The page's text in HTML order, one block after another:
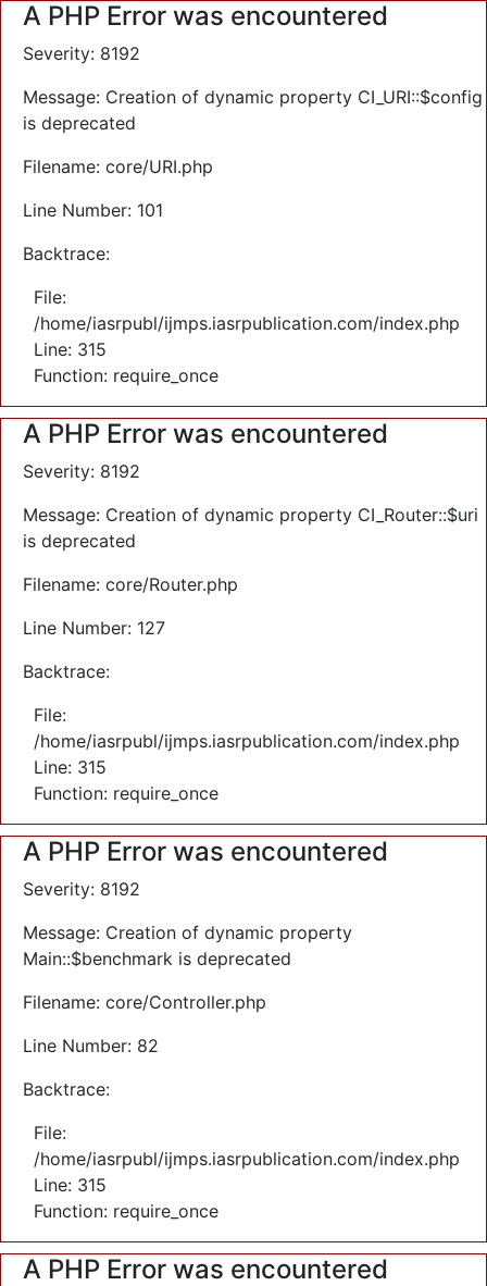
A PHP Error was encountered
Severity: 8192
Message: Creation of dynamic property CI_URI::$config
is deprecated
Filename: core/URI.php
Line Number: 101
Backtrace:
File:
/home/iasrpubl/ijmps.iasrpublication.com/index.php
Line: 315
Function: require_once
A PHP Error was encountered
Severity: 8192
Message: Creation of dynamic property CI_Router::$uri
is deprecated
Filename: core/Router.php
Line Number: 127
Backtrace:
File:
/home/iasrpubl/ijmps.iasrpublication.com/index.php
Line: 315
Function: require_once
A PHP Error was encountered
Severity: 8192
Message: Creation of dynamic property
Main::$benchmark is deprecated
Filename: core/Controller.php
Line Number: 82
Backtrace:
File:
/home/iasrpubl/ijmps.iasrpublication.com/index.php
Line: 315
Function: require_once
A PHP Error was encountered